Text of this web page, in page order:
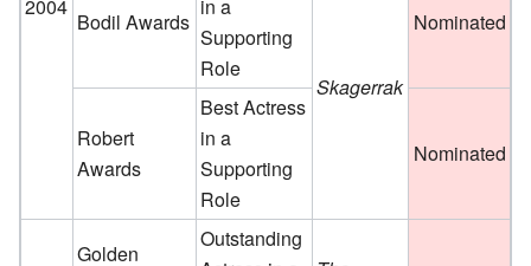
2004
Bodil Awards
in a
Supporting
Role
Skagerrak
Nominated
Robert
Awards
Best Actress
in a
Supporting
Role
Nominated
Golden
Outstanding